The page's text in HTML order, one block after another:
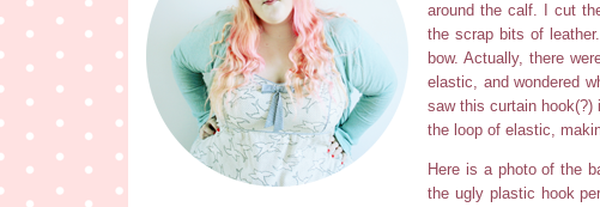
around the calf. I cut
the scrap bits of
bow. Actually, there
elastic, and wondered
saw this curtain
the loop of elastic,
Here is a photo of the
the ugly plastic hook